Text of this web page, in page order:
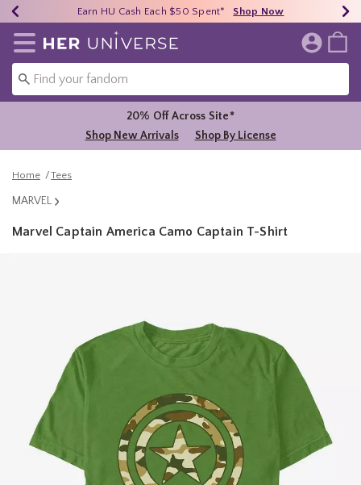
40% - 70% Off Clearance* Shop Now
Earn HU Cash Each $50 Spent* Shop Now
Free Shipping Over $75* Shop Now
Redirect to Her Universe Home Page
20% Off Across Site*
Shop New Arrivals
Shop By License
Home Tees
MARVEL
Marvel Captain America Camo Captain T-Shirt